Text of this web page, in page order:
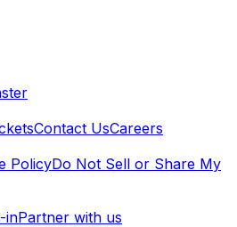
Contact UsCareers
PolicyDo Not Sell or Share My
inPartner with us